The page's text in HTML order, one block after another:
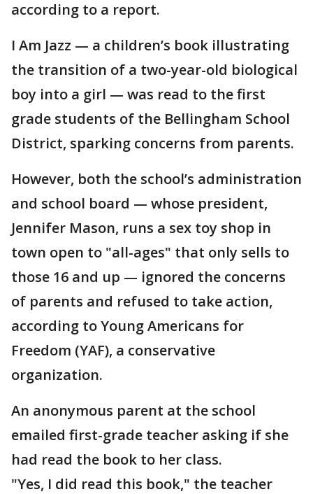
according to a report.
I Am Jazz — a children’s book illustrating
the transition of a two-year-old biological
boy into a girl — was read to the first
grade students of the Bellingham School
District, sparking concerns from parents.
However, both the school’s administration
and school board — whose president,
Jennifer Mason, runs a sex toy shop in
town open to "all-ages" that only sells to
those 16 and up — ignored the concerns
of parents and refused to take action,
according to Young Americans for
Freedom (YAF), a conservative
organization.
An anonymous parent at the school
emailed first-grade teacher asking if she
had read the book to her class.
"Yes, I did read this book," the teacher